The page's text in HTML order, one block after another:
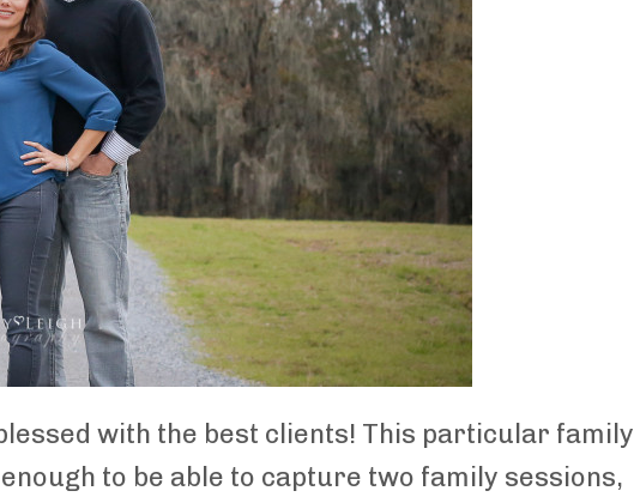
with the best clients! This particular family
to be able to capture two family sessions,